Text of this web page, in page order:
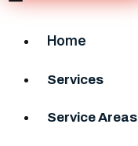
Home
Services
Service Areas